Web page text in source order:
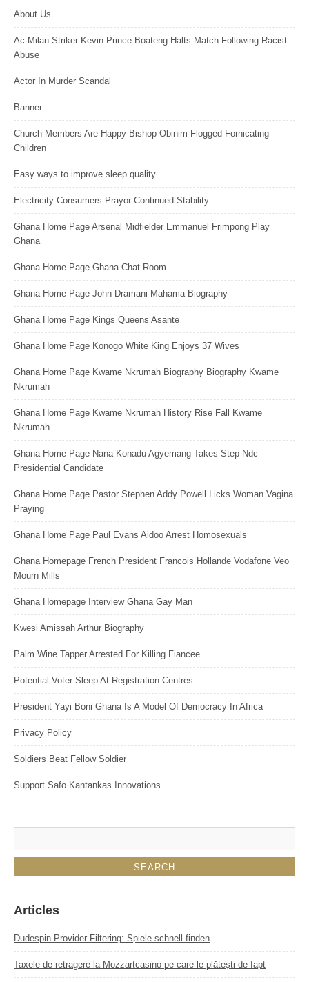
About Us
Ac Milan Striker Kevin Prince Boateng Halts Match Following Racist
Abuse
Actor In Murder Scandal
Banner
Church Members Are Happy Bishop Obinim Flogged Fornicating
Children
Easy ways to improve sleep quality
Electricity Consumers Prayor Continued Stability
Ghana Home Page Arsenal Midfielder Emmanuel Frimpong Play
Ghana
Ghana Home Page Ghana Chat Room
Ghana Home Page John Dramani Mahama Biography
Ghana Home Page Kings Queens Asante
Ghana Home Page Konogo White King Enjoys 37 Wives
Ghana Home Page Kwame Nkrumah Biography Biography Kwame
Nkrumah
Ghana Home Page Kwame Nkrumah History Rise Fall Kwame
Nkrumah
Ghana Home Page Nana Konadu Agyemang Takes Step Ndc
Presidential Candidate
Ghana Home Page Pastor Stephen Addy Powell Licks Woman Vagina
Praying
Ghana Home Page Paul Evans Aidoo Arrest Homosexuals
Ghana Homepage French President Francois Hollande Vodafone Veo
Mourn Mills
Ghana Homepage Interview Ghana Gay Man
Kwesi Amissah Arthur Biography
Palm Wine Tapper Arrested For Killing Fiancee
Potential Voter Sleep At Registration Centres
President Yayi Boni Ghana Is A Model Of Democracy In Africa
Privacy Policy
Soldiers Beat Fellow Soldier
Support Safo Kantankas Innovations
Articles
Dudespin Provider Filtering: Spiele schnell finden
Taxele de retragere la Mozzartcasino pe care le plătești de fapt